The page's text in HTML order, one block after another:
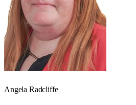
Angela Radcliffe